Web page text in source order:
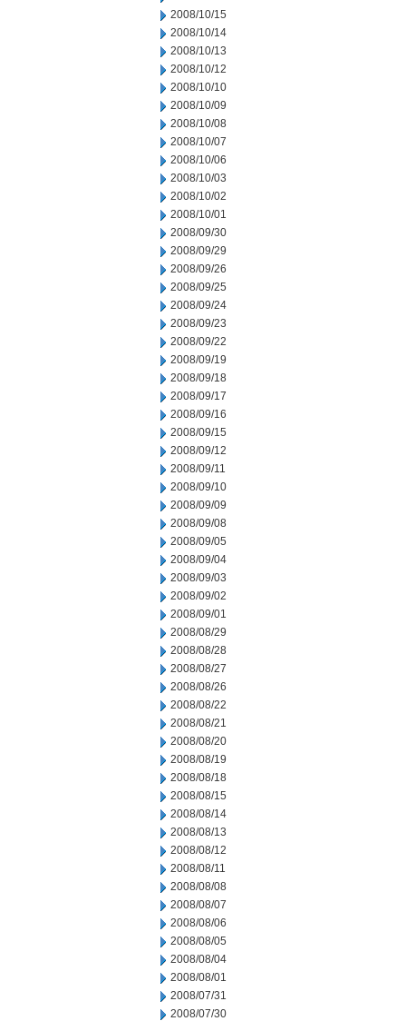
2008/10/15
2008/10/14
2008/10/13
2008/10/12
2008/10/10
2008/10/09
2008/10/08
2008/10/07
2008/10/06
2008/10/03
2008/10/02
2008/10/01
2008/09/30
2008/09/29
2008/09/26
2008/09/25
2008/09/24
2008/09/23
2008/09/22
2008/09/19
2008/09/18
2008/09/17
2008/09/16
2008/09/15
2008/09/12
2008/09/11
2008/09/10
2008/09/09
2008/09/08
2008/09/05
2008/09/04
2008/09/03
2008/09/02
2008/09/01
2008/08/29
2008/08/28
2008/08/27
2008/08/26
2008/08/22
2008/08/21
2008/08/20
2008/08/19
2008/08/18
2008/08/15
2008/08/14
2008/08/13
2008/08/12
2008/08/11
2008/08/08
2008/08/07
2008/08/06
2008/08/05
2008/08/04
2008/08/01
2008/07/31
2008/07/30